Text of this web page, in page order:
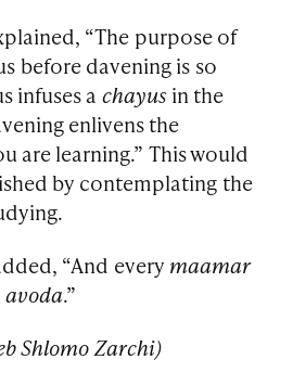
“The purpose of
before davening is so
infuses a chayus in the
enlivens the
are learning.” This would
by contemplating the
“And every maamar
avoda.”
Shlomo Zarchi)